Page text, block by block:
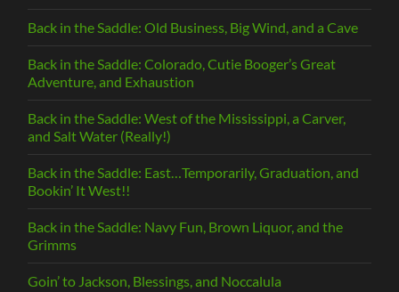
Back in the Saddle: Old Business, Big Wind, and a Cave
Back in the Saddle: Colorado, Cutie Booger’s Great
Adventure, and Exhaustion
Back in the Saddle: West of the Mississippi, a Carver,
and Salt Water (Really!)
Back in the Saddle: East…Temporarily, Graduation, and
Bookin’ It West!!
Back in the Saddle: Navy Fun, Brown Liquor, and the
Grimms
Goin’ to Jackson, Blessings, and Noccalula